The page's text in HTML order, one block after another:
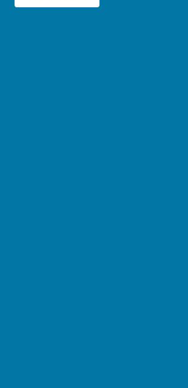
How we ensure an
Our maths teaching is
they are learning. This
ensure all pupils have
the aim for all children,
Mastery is a continuum.
concepts that are
embed learning.
Represent
Teach the
(Following a
Therefore, at an age
Use mathematical
Have a sufficient
procedures and
Recall key number
We ensure that the
based on good AfL, our
pupils’ understanding
children back’ and that
grasp concepts rapidly